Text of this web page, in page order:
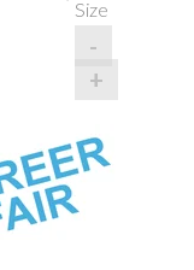
Size
-
+